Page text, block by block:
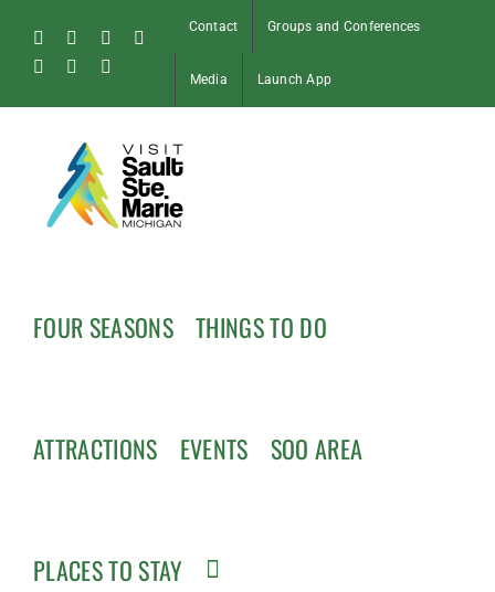
content
FacebookInstagram
Tiktok
Pinterest
Soo
Contact Groups and Conferences
Media Launch App
FOUR SEASONS THINGS TO DO
ATTRACTIONS EVENTS SOO AREA
PLACES TO STAY